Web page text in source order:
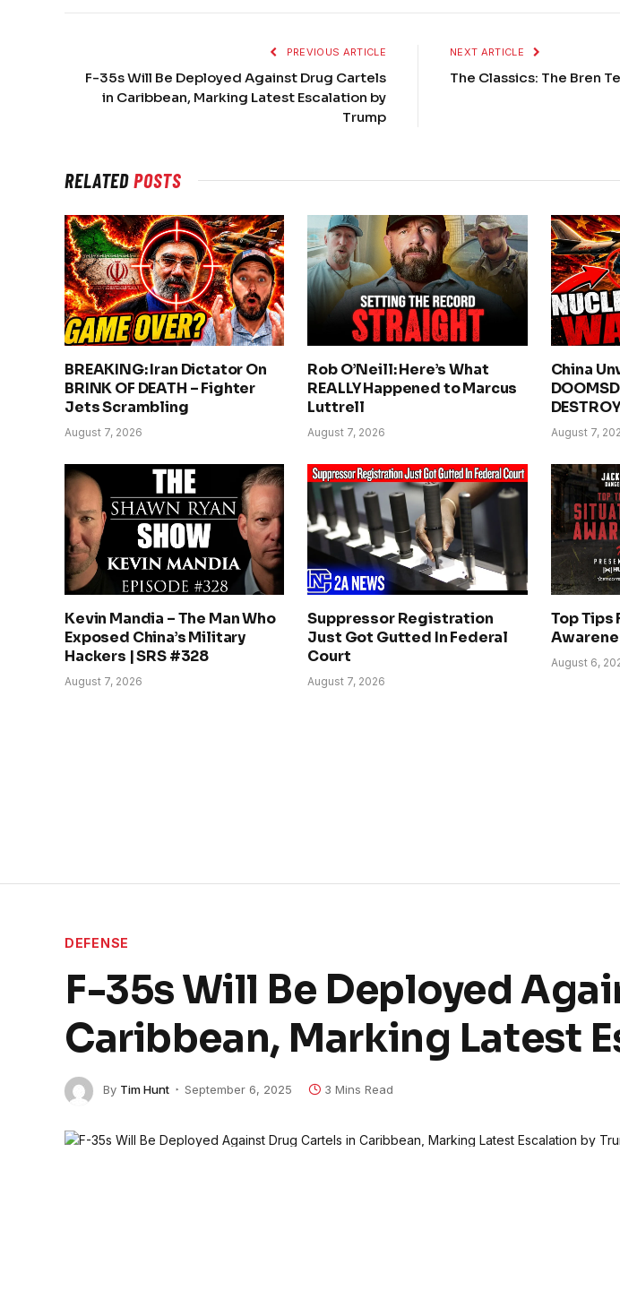
PREVIOUS ARTICLE
F-35s Will Be Deployed Against Drug Cartels
in Caribbean, Marking Latest Escalation by
Trump
NEXT ARTICLE
The Classics: The Bren
RELATEDPOSTS
BREAKING: Iran Dictator On
BRINK OF DEATH – Fighter
Jets Scrambling
August 7, 2026
Rob O’Neill: Here’s What
REALLY Happened to Marcus
Luttrell
August 7, 2026
China
August 7,
Kevin Mandia – The Man Who
Exposed China’s Military
Hackers | SRS #328
August 7, 2026
Suppressor Registration
Just Got Gutted In Federal
Court
August 7, 2026
Top Tips
August 6,
DEFENSE
F-35s Will Be Deployed
Caribbean, Marking Latest
By Tim Hunt September 6, 2025 3 Mins Read